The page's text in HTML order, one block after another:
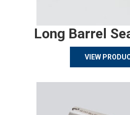
Long Barrel
VIEW